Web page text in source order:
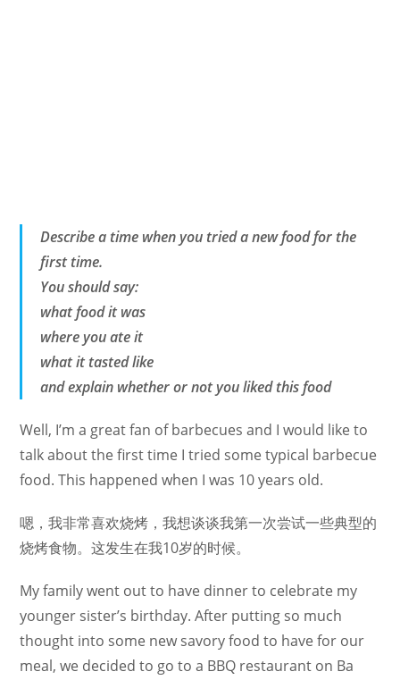
Describe a time when you tried a new food for the
first time.
You should say:
what food it was
where you ate it
what it tasted like
and explain whether or not you liked this food
Well, I’m a great fan of barbecues and I would like to
talk about the first time I tried some typical barbecue
food. This happened when I was 10 years old.
嗯，我非常喜欢烧烤，我想谈谈我第一次尝试一些典型的
烧烤食物。这发生在我10岁的时候。
My family went out to have dinner to celebrate my
younger sister’s birthday. After putting so much
thought into some new savory food to have for our
meal, we decided to go to a BBQ restaurant on Ba